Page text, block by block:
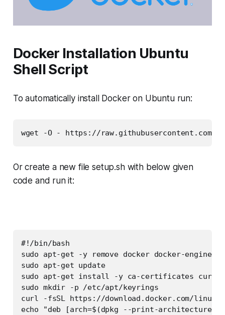
Docker Installation Ubuntu
Shell Script
To automatically install Docker on Ubuntu run:
wget -O - https://raw.githubusercontent.com/
Or create a new file setup.sh with below given
code and run it:
#!/bin/bash
sudo apt-get -y remove docker docker-engine
sudo apt-get update
sudo apt-get install -y ca-certificates curl
sudo mkdir -p /etc/apt/keyrings
curl -fsSL https://download.docker.com/linux/
echo "deb [arch=$(dpkg --print-